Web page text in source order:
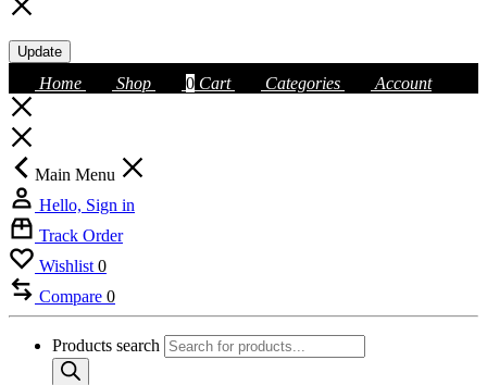
Update
Home Shop 0 Cart Categories Account
Main Menu
Hello, Sign in
Track Order
Wishlist 0
Compare 0
Products search